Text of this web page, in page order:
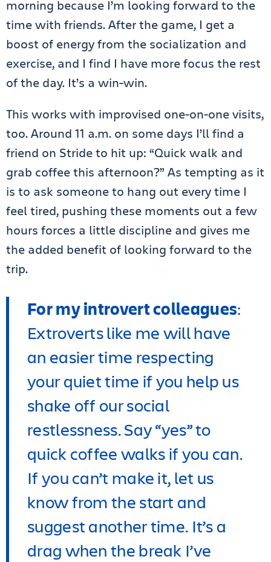
morning because I’m looking forward to the
time with friends. After the game, I get a
boost of energy from the socialization and
exercise, and I find I have more focus the rest
of the day. It’s a win-win.
This works with improvised one-on-one visits,
too. Around 11 a.m. on some days I’ll find a
friend on Stride to hit up: “Quick walk and
grab coffee this afternoon?” As tempting as it
is to ask someone to hang out every time I
feel tired, pushing these moments out a few
hours forces a little discipline and gives me
the added benefit of looking forward to the
trip.
For my introvert colleagues:
Extroverts like me will have
an easier time respecting
your quiet time if you help us
shake off our social
restlessness. Say “yes” to
quick coffee walks if you can.
If you can’t make it, let us
know from the start and
suggest another time. It’s a
drag when the break I’ve